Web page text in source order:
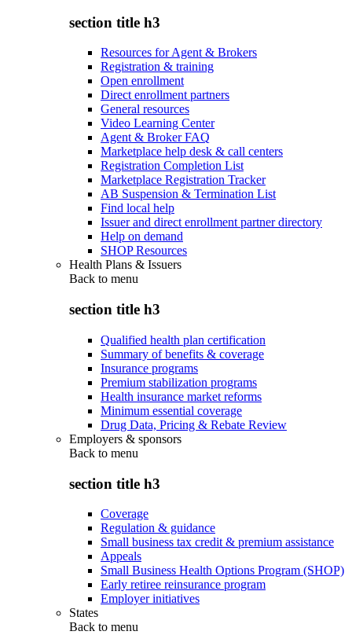
section title h3
Resources for Agent & Brokers
Registration & training
Open enrollment
Direct enrollment partners
General resources
Video Learning Center
Agent & Broker FAQ
Marketplace help desk & call centers
Registration Completion List
Marketplace Registration Tracker
AB Suspension & Termination List
Find local help
Issuer and direct enrollment partner directory
Help on demand
SHOP Resources
Health Plans & Issuers
Back to menu
section title h3
Qualified health plan certification
Summary of benefits & coverage
Insurance programs
Premium stabilization programs
Health insurance market reforms
Minimum essential coverage
Drug Data, Pricing & Rebate Review
Employers & sponsors
Back to menu
section title h3
Coverage
Regulation & guidance
Small business tax credit & premium assistance
Appeals
Small Business Health Options Program (SHOP)
Early retiree reinsurance program
Employer initiatives
States
Back to menu